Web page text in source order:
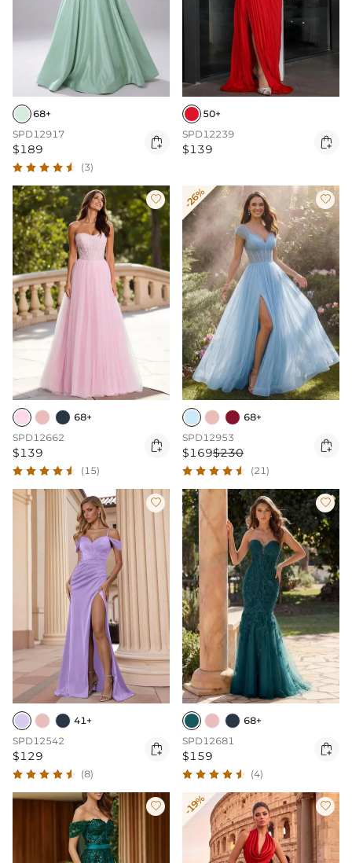
68+
SPD12917
$189 
(3)
50+
SPD12239
$139 

68+
SPD12662
$139 
(15)
-26% 
68+
SPD12953
$169$230 
(21)

41+
SPD12542
$129 
(8)

68+
SPD12681
$159 
(4)
 -19% 